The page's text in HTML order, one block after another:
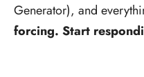
Generator), and
forcing. Start